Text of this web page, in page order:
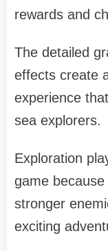
rewards and
The detailed
effects create
experience
sea explorers.
Exploration
game
stronger
exciting